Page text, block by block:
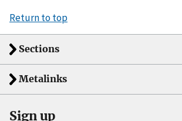
Return to top
Sections
Metalinks
Sign up